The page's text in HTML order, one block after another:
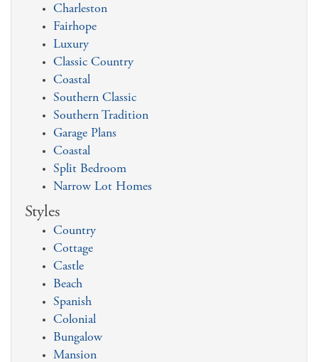
Charleston
Fairhope
Luxury
Classic Country
Coastal
Southern Classic
Southern Tradition
Garage Plans
Coastal
Split Bedroom
Narrow Lot Homes
Styles
Country
Cottage
Castle
Beach
Spanish
Colonial
Bungalow
Mansion